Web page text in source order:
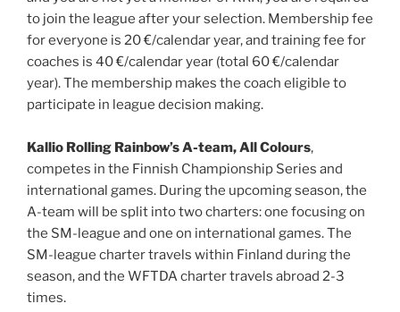
to join the league after your selection. Membership fee
for everyone is 20 €/calendar year, and training fee for
coaches is 40 €/calendar year (total 60 €/calendar
year). The membership makes the coach eligible to
participate in league decision making.
Kallio Rolling Rainbow’s A-team, All Colours,
competes in the Finnish Championship Series and
international games. During the upcoming season, the
A-team will be split into two charters: one focusing on
the SM-league and one on international games. The
SM-league charter travels within Finland during the
season, and the WFTDA charter travels abroad 2-3
times.